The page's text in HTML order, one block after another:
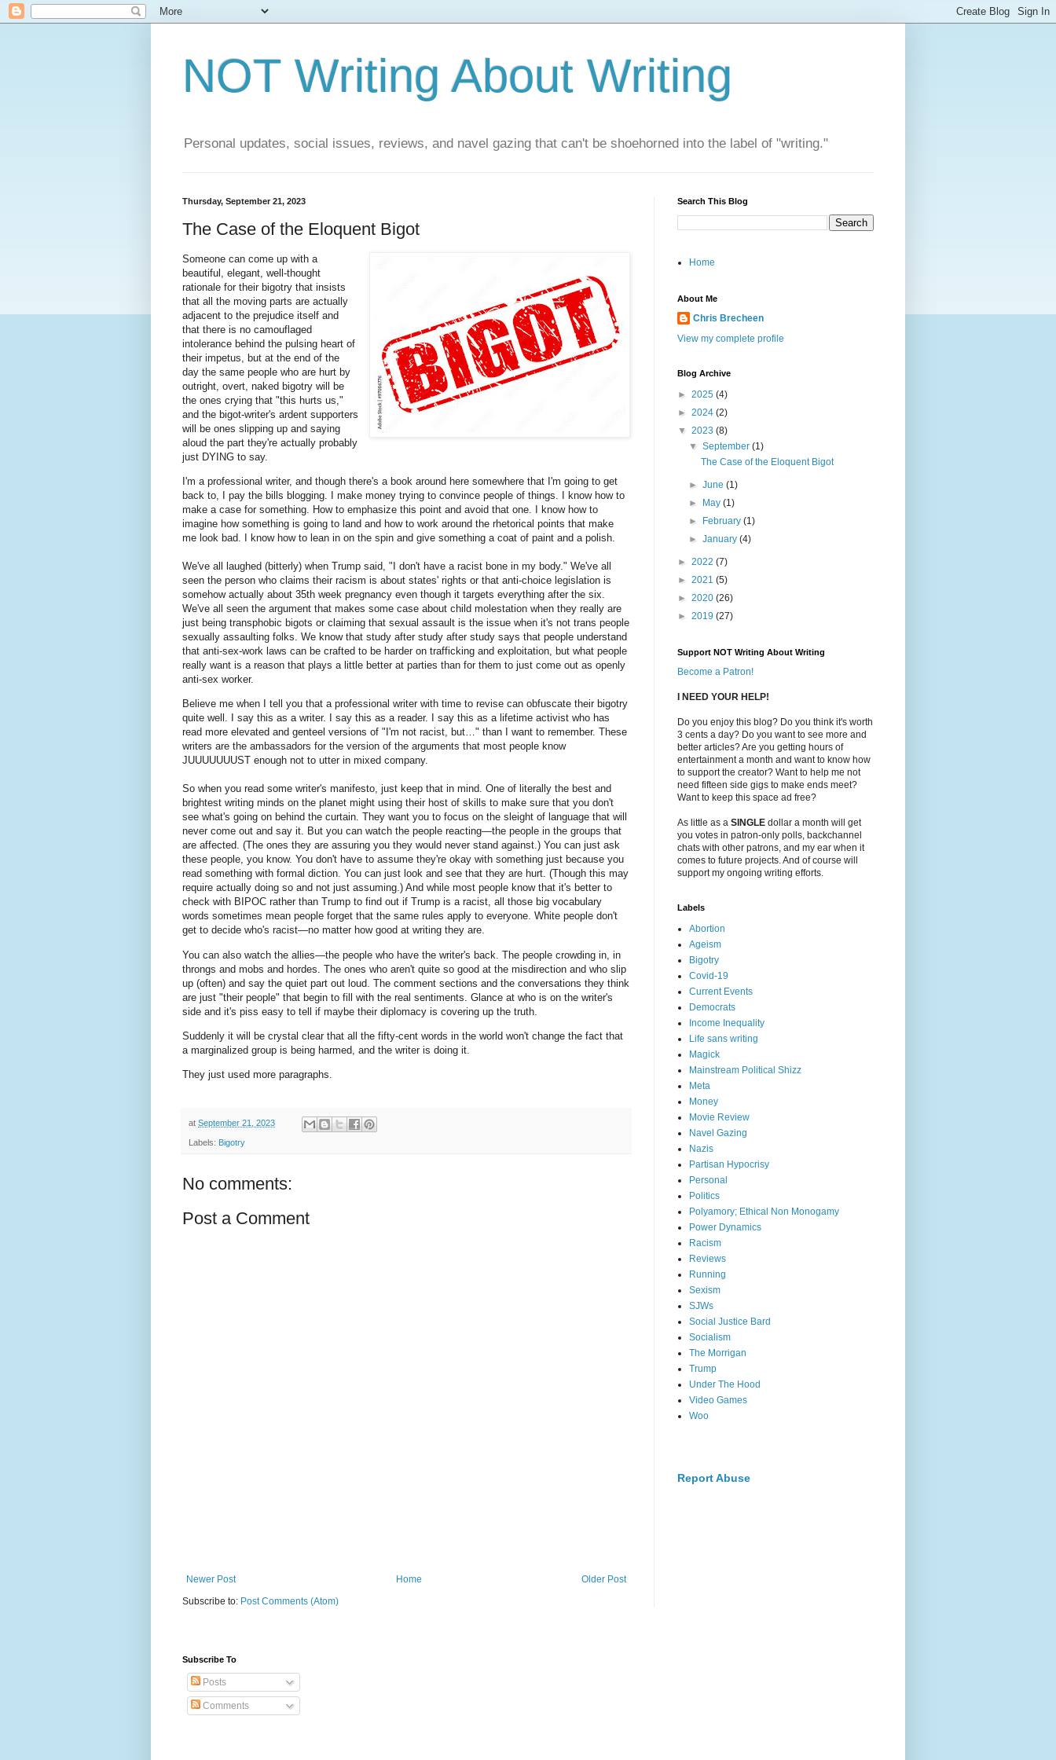
NOT Writing About Writing
Personal updates, social issues, reviews, and navel gazing that can't be shoehorned into the label of "writing."
Thursday, September 21, 2023
The Case of the Eloquent Bigot
Someone can come up with a
beautiful, elegant, well-thought
rationale for their bigotry that insists
that all the moving parts are actually
adjacent to the prejudice itself and
that there is no camouflaged
intolerance behind the pulsing heart of
their impetus, but at the end of the
day the same people who are hurt by
outright, overt, naked bigotry will be
the ones crying that "this hurts us,"
and the bigot-writer's ardent supporters
will be ones slipping up and saying
aloud the part they're actually probably
just DYING to say.
I'm a professional writer, and though there's a book around here somewhere that I'm going to get
back to, I pay the bills blogging. I make money trying to convince people of things. I know how to
make a case for something. How to emphasize this point and avoid that one. I know how to
imagine how something is going to land and how to work around the rhetorical points that make
me look bad. I know how to lean in on the spin and give something a coat of paint and a polish.
We've all laughed (bitterly) when Trump said, "I don't have a racist bone in my body." We've all
seen the person who claims their racism is about states' rights or that anti-choice legislation is
somehow actually about 35th week pregnancy even though it targets everything after the six.
We've all seen the argument that makes some case about child molestation when they really are
just being transphobic bigots or claiming that sexual assault is the issue when it's not trans people
sexually assaulting folks. We know that study after study after study says that people understand
that anti-sex-work laws can be crafted to be harder on trafficking and exploitation, but what people
really want is a reason that plays a little better at parties than for them to just come out as openly
anti-sex worker.
Believe me when I tell you that a professional writer with time to revise can obfuscate their bigotry
quite well. I say this as a writer. I say this as a reader. I say this as a lifetime activist who has
read more elevated and genteel versions of "I'm not racist, but…" than I want to remember. These
writers are the ambassadors for the version of the arguments that most people know
JUUUUUUUST enough not to utter in mixed company.
So when you read some writer's manifesto, just keep that in mind. One of literally the best and
brightest writing minds on the planet might using their host of skills to make sure that you don't
see what's going on behind the curtain. They want you to focus on the sleight of language that will
never come out and say it. But you can watch the people reacting—the people in the groups that
are affected. (The ones they are assuring you they would never stand against.) You can just ask
these people, you know. You don't have to assume they're okay with something just because you
read something with formal diction. You can just look and see that they are hurt. (Though this may
require actually doing so and not just assuming.) And while most people know that it's better to
check with BIPOC rather than Trump to find out if Trump is a racist, all those big vocabulary
words sometimes mean people forget that the same rules apply to everyone. White people don't
get to decide who's racist—no matter how good at writing they are.
You can also watch the allies—the people who have the writer's back. The people crowding in, in
throngs and mobs and hordes. The ones who aren't quite so good at the misdirection and who slip
up (often) and say the quiet part out loud. The comment sections and the conversations they think
are just "their people" that begin to fill with the real sentiments. Glance at who is on the writer's
side and it's piss easy to tell if maybe their diplomacy is covering up the truth.
Suddenly it will be crystal clear that all the fifty-cent words in the world won't change the fact that
a marginalized group is being harmed, and the writer is doing it.
They just used more paragraphs.
at September 21, 2023
Labels: Bigotry
No comments:
Post a Comment
Newer Post Older Post
Home
Subscribe to: Post Comments (Atom)
Search This Blog
Home
About Me
Chris Brecheen
View my complete profile
Blog Archive
► 2025 (4)
► 2024 (2)
▼ 2023 (8)
▼September(1)
The Case of the Eloquent Bigot
►June(1)
►
May(1)
►
February(1)
►January(4)
► 2022 (7)
► 2021 (5)
► 2020 (26)
► 2019 (27)
Support NOT Writing About Writing
Become a Patron!
I NEED YOUR HELP!
Do you enjoy this blog? Do you think it's worth
3 cents a day? Do you want to see more and
better articles? Are you getting hours of
entertainment a month and want to know how
to support the creator? Want to help me not
need fifteen side gigs to make ends meet?
Want to keep this space ad free?
As little as a SINGLE dollar a month will get
you votes in patron-only polls, backchannel
chats with other patrons, and my ear when it
comes to future projects. And of course will
support my ongoing writing efforts.
Labels
Abortion
Ageism
Bigotry
Covid-19
Current Events
Democrats
Income Inequality
Life sans writing
Magick
Mainstream Political Shizz
Meta
Money
Movie Review
Navel Gazing
Nazis
Partisan Hypocrisy
Personal
Politics
Polyamory; Ethical Non Monogamy
Power Dynamics
Racism
Reviews
Running
Sexism
SJWs
Social Justice Bard
Socialism
The Morrigan
Trump
Under The Hood
Video Games
Woo
Report Abuse
Subscribe To
Posts
Comments